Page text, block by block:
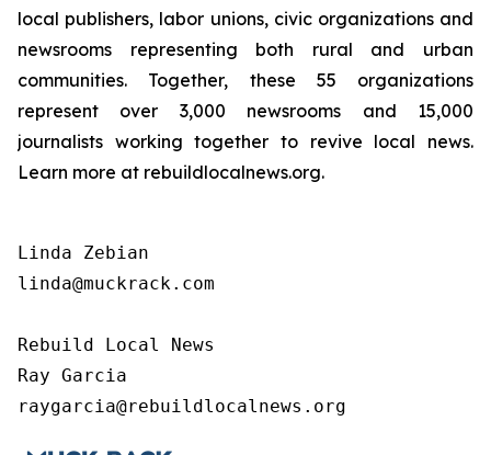
local publishers, labor unions, civic organizations and
newsrooms representing both rural and urban
communities. Together, these 55 organizations
represent over 3,000 newsrooms and 15,000
journalists working together to revive local news.
Learn more at rebuildlocalnews.org.
Linda Zebian
linda@muckrack.com
Rebuild Local News
Ray Garcia
raygarcia@rebuildlocalnews.org